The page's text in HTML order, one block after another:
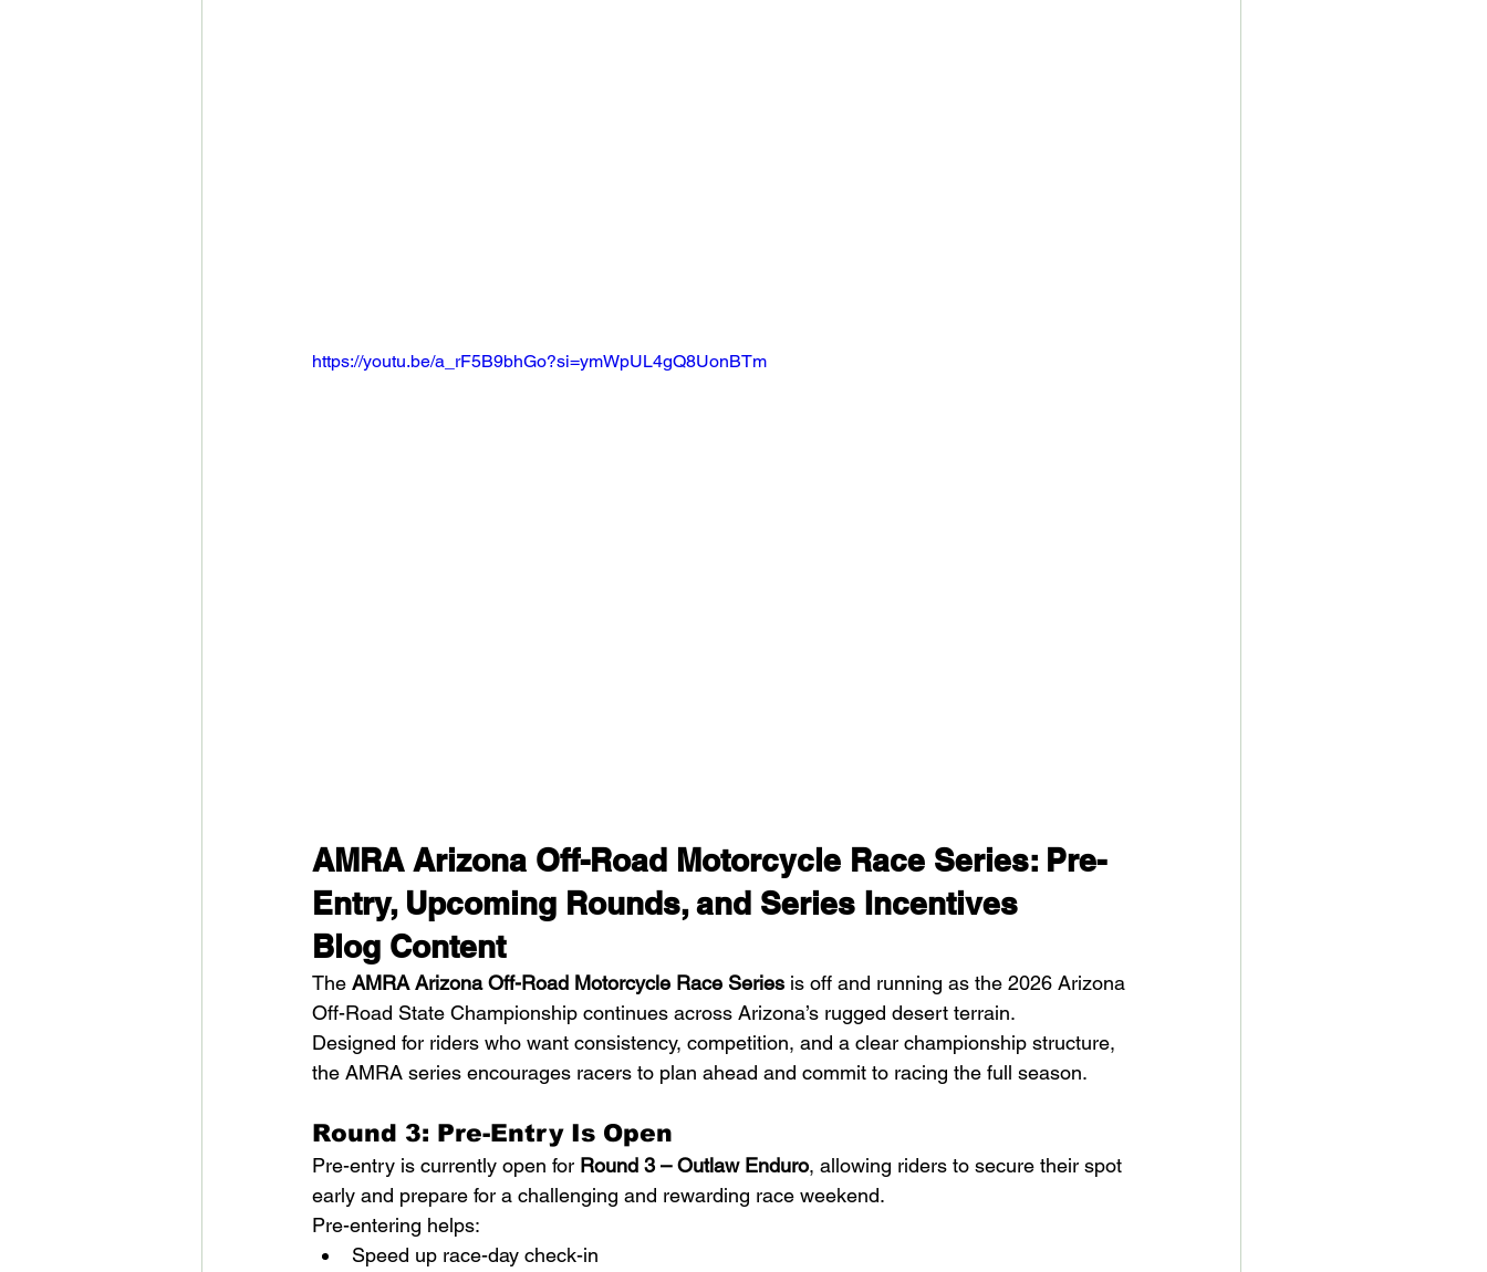
https://youtu.be/a_rF5B9bhGo?si=ymWpUL4gQ8UonBTm
AMRA Arizona Off-Road Motorcycle Race Series: Pre-
Entry, Upcoming Rounds, and Series Incentives
Blog Content
The AMRA Arizona Off-Road Motorcycle Race Series is off and running as the 2026 Arizona
Off-Road State Championship continues across Arizona’s rugged desert terrain.
Designed for riders who want consistency, competition, and a clear championship structure,
the AMRA series encourages racers to plan ahead and commit to racing the full season.
Round 3: Pre-Entry Is Open
Pre-entry is currently open for Round 3 – Outlaw Enduro, allowing riders to secure their spot
early and prepare for a challenging and rewarding race weekend.
Pre-entering helps:
Speed up race-day check-in